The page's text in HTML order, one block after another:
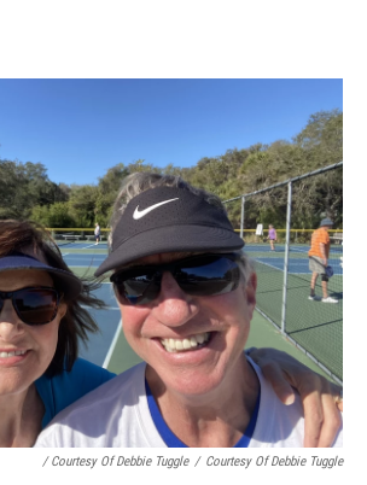
/ Courtesy Of Debbie Tuggle / Courtesy Of Debbie Tuggle